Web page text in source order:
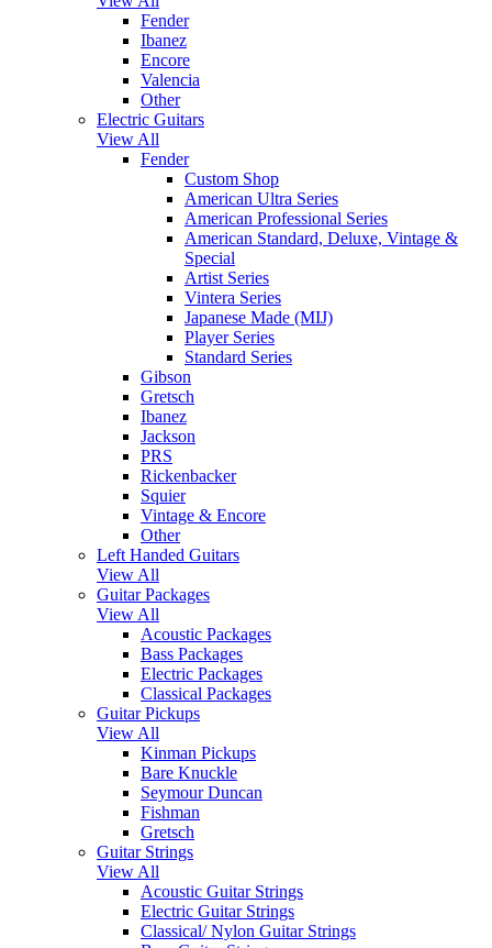
Fender
Ibanez
Encore
Valencia
Other
Electric Guitars
View All
Fender
Custom Shop
American Ultra Series
American Professional Series
American Standard, Deluxe, Vintage &
Special
Artist Series
Vintera Series
Japanese Made (MIJ)
Player Series
Standard Series
Gibson
Gretsch
Ibanez
Jackson
PRS
Rickenbacker
Squier
Vintage & Encore
Other
Left Handed Guitars
View All
Guitar Packages
View All
Acoustic Packages
Bass Packages
Electric Packages
Classical Packages
Guitar Pickups
View All
Kinman Pickups
Bare Knuckle
Seymour Duncan
Fishman
Gretsch
Guitar Strings
View All
Acoustic Guitar Strings
Electric Guitar Strings
Classical/ Nylon Guitar Strings